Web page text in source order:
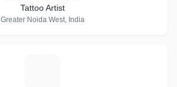
Tattoo Artist
Greater Noida West, India